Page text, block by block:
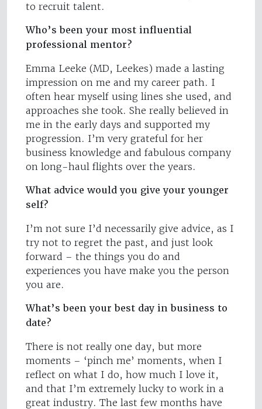
to recruit talent.
Who’s been your most influential
professional mentor?
Emma Leeke (MD, Leekes) made a lasting
impression on me and my career path. I
often hear myself using lines she used, and
approaches she took. She really believed in
me in the early days and supported my
progression. I’m very grateful for her
business knowledge and fabulous company
on long-haul flights over the years.
What advice would you give your younger
self?
I’m not sure I’d necessarily give advice, as I
try not to regret the past, and just look
forward – the things you do and
experiences you have make you the person
you are.
What’s been your best day in business to
date?
There is not really one day, but more
moments – ‘pinch me’ moments, when I
reflect on what I do, how much I love it,
and that I’m extremely lucky to work in a
great industry. The last few months have